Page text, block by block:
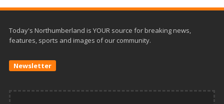
Today's Northumberland is YOUR source for breaking news,
features, sports and images of our community.
Newsletter